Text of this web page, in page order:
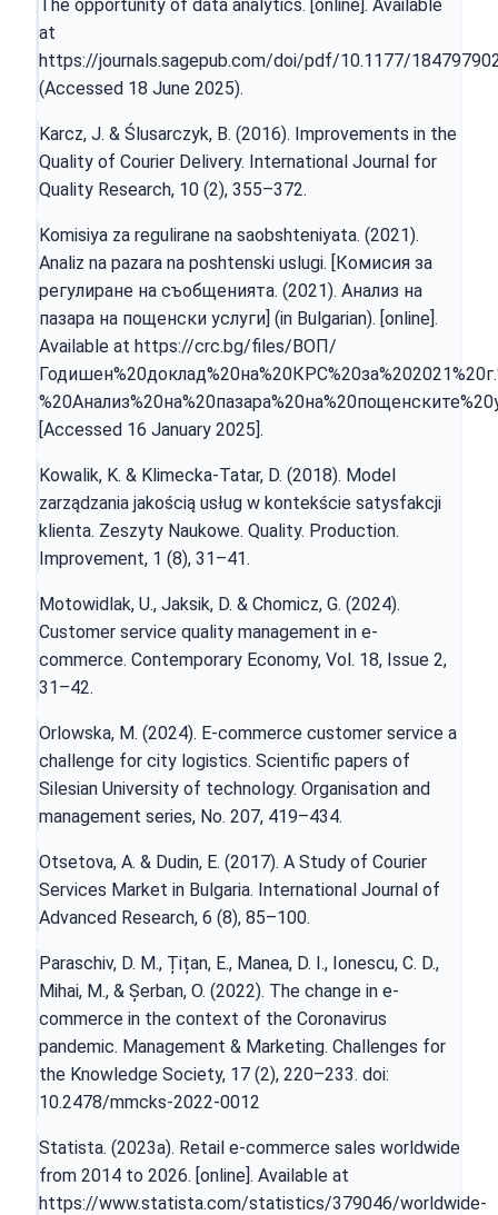
The opportunity of data analytics. [online]. Available
at
https://journals.sagepub.com/doi/pdf/10.1177/
(Accessed 18 June 2025).
Karcz, J. & Ślusarczyk, B. (2016). Improvements in the
Quality of Courier Delivery. International Journal for
Quality Research, 10 (2), 355–372.
Komisiya za regulirane na saobshteniyata. (2021).
Analiz na pazara na poshtenski uslugi. [Комисия за
регулиране на съобщенията. (2021). Анализ на
пазара на пощенски услуги] (in Bulgarian). [online].
Available at https://crc.bg/files/ВОП/
[Accessed 16 January 2025].
Kowalik, K. & Klimecka-Tatar, D. (2018). Model
zarządzania jakością usług w kontekście satysfakcji
klienta. Zeszyty Naukowe. Quality. Production.
Improvement, 1 (8), 31–41.
Motowidlak, U., Jaksik, D. & Chomicz, G. (2024).
Customer service quality management in e-
commerce. Contemporary Economy, Vol. 18, Issue 2,
31–42.
Orlowska, M. (2024). E-commerce customer service a
challenge for city logistics. Scientific papers of
Silesian University of technology. Organisation and
management series, No. 207, 419–434.
Otsetova, A. & Dudin, E. (2017). A Study of Courier
Services Market in Bulgaria. International Journal of
Advanced Research, 6 (8), 85–100.
Paraschiv, D. M., Țițan, E., Manea, D. I., Ionescu, C. D.,
Mihai, M., & Șerban, O. (2022). The change in e-
commerce in the context of the Coronavirus
pandemic. Management & Marketing. Challenges for
the Knowledge Society, 17 (2), 220–233. doi:
10.2478/mmcks-2022-0012
Statista. (2023a). Retail e-commerce sales worldwide
from 2014 to 2026. [online]. Available at
https://www.statista.com/statistics/379046/worldwide-